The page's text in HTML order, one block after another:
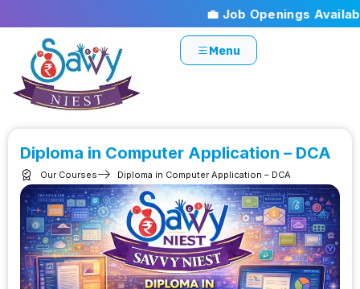
💼 Job Openings
Menu
Diploma in Computer Application – DCA
Our Courses Diploma in Computer Application – DCA